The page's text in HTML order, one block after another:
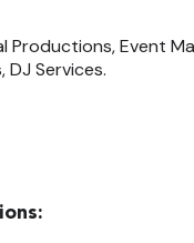
Productions, Event
DJ Services.